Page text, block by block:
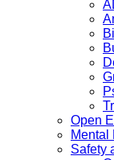
Open
Mental
Safety